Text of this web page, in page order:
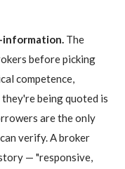
information. The
before picking
competence,
being quoted is
are the only
verify. A broker
— "responsive,